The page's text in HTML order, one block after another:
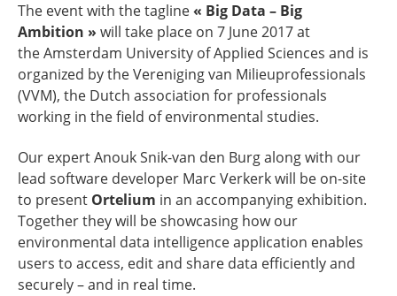
The event with the tagline« Big Data – Big
Ambition » will take place on 7 June 2017 at
the Amsterdam University of Applied Sciences and is
organized by the Vereniging van Milieuprofessionals
(VVM), the Dutch association for professionals
working in the field of environmental studies.
Our expert Anouk Snik-van den Burg along with our
lead software developer Marc Verkerk will be on-site
to present Ortelium in an accompanying exhibition.
Together they will be showcasing how our
environmental data intelligence application enables
users to access, edit and share data efficiently and
securely – and in real time.